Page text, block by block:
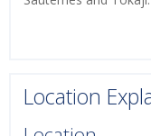
Location